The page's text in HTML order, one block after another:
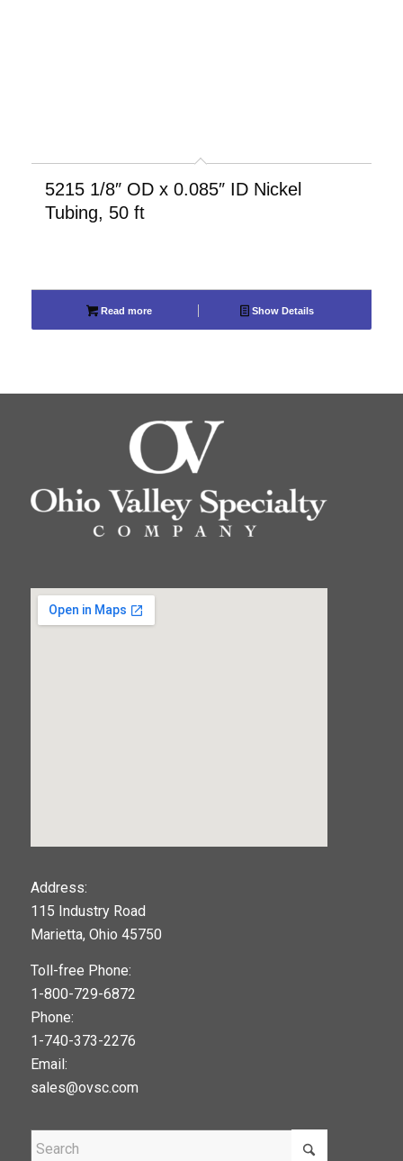
5215 1/8″ OD x 0.085″ ID Nickel
Tubing, 50 ft
Read more Show Details
Address:
115 Industry Road
Marietta, Ohio 45750
Toll-free Phone:
1-800-729-6872
Phone:
1-740-373-2276
Email:
sales@ovsc.com